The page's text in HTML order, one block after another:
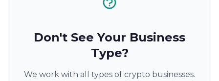
Don't See Your Business
Type?
We work with all types of crypto businesses.